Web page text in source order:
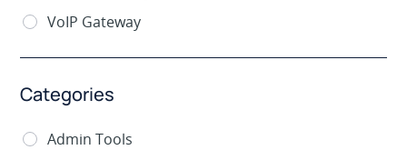
VoIP Gateway
Categories
Admin Tools